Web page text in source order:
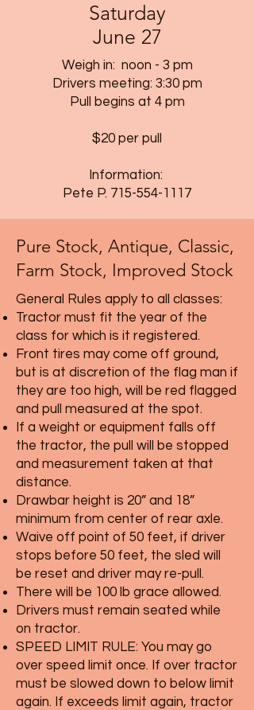
Saturday
June 27
Weigh in: noon - 3 pm
Drivers meeting: 3:30 pm
Pull begins at 4 pm
$20 per pull
Information:
Pete P. 715-554-1117
Pure Stock, Antique, Classic,
Farm Stock, Improved Stock
General Rules apply to all classes:
Tractor must fit the year of the
class for which is it registered.
Front tires may come off ground,
but is at discretion of the flag man if
they are too high, will be red flagged
and pull measured at the spot.
If a weight or equipment falls off
the tractor, the pull will be stopped
and measurement taken at that
distance.
Drawbar height is 20” and 18”
minimum from center of rear axle.
Waive off point of 50 feet, if driver
stops before 50 feet, the sled will
be reset and driver may re-pull.
There will be 100 lb grace allowed.
Drivers must remain seated while
on tractor.
SPEED LIMIT RULE: You may go
over speed limit once. If over tractor
must be slowed down to below limit
again. If exceeds limit again, tractor